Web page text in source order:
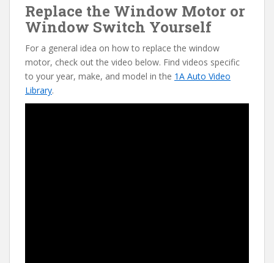
Replace the Window Motor or
Window Switch Yourself
For a general idea on how to replace the window
motor, check out the video below. Find videos specific
to your year, make, and model in the 1A Auto Video
Library.